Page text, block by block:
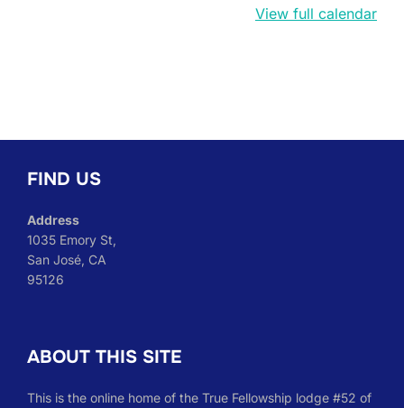
View full calendar
FIND US
Address
1035 Emory St,
San José, CA
95126
ABOUT THIS SITE
This is the online home of the True Fellowship lodge #52 of